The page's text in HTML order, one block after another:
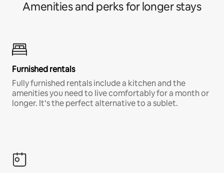
Amenities and perks for longer stays
Furnished rentals
Fully furnished rentals include a kitchen and the
amenities you need to live comfortably for a month or
longer. It’s the perfect alternative to a sublet.